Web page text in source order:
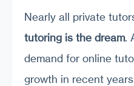
Nearly all private
tutoring is the dream.
demand for online
growth in recent